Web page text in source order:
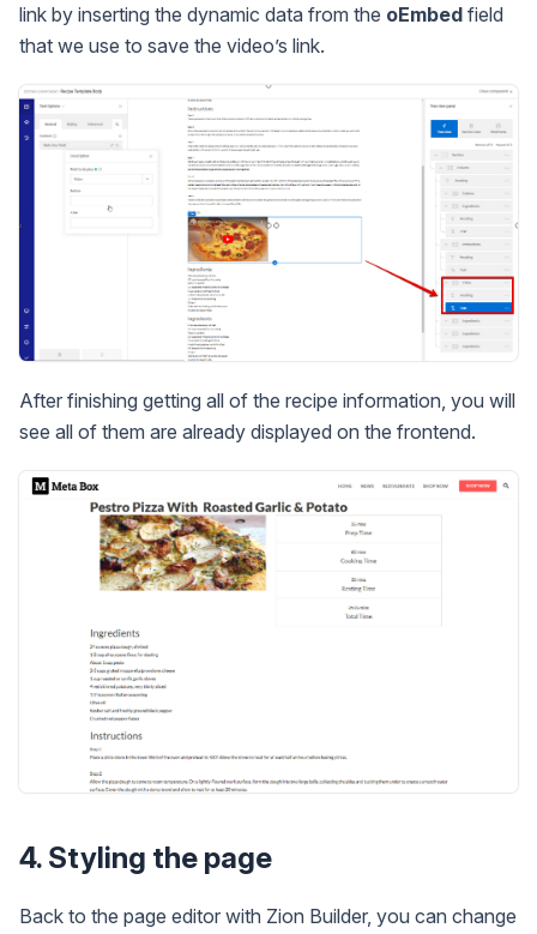
link by inserting the dynamic data from the oEmbed field
that we use to save the video’s link.
After finishing getting all of the recipe information, you will
see all of them are already displayed on the frontend.
4. Styling the page
Back to the page editor with Zion Builder, you can change